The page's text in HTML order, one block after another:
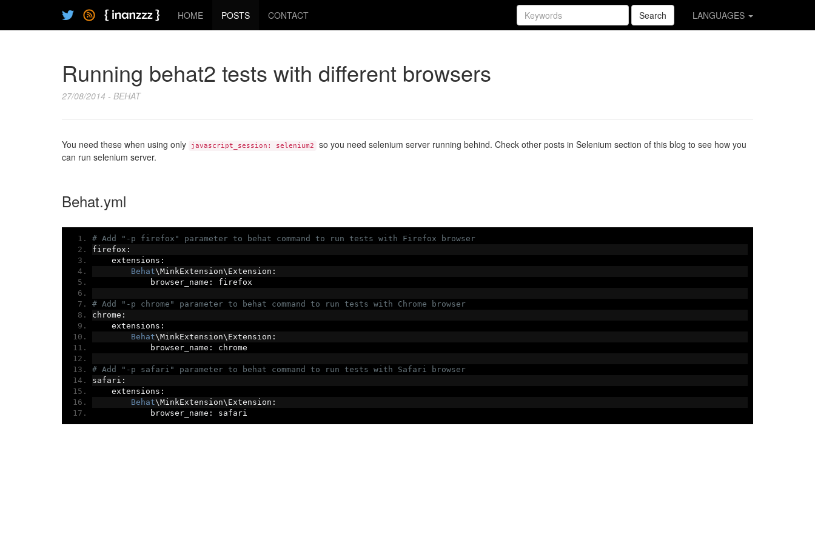
HOME POSTS CONTACT LANGUAGES
Search
Running behat2 tests with different browsers
27/08/2014 - BEHAT
You need these when using only javascript_session: selenium2
so you need selenium server running behind. Check other posts in Selenium section of this blog to see how you
can run selenium server.
Behat.yml
# Add "-p firefox" parameter to behat command to run tests with Firefox browser
firefox :
    extensions
:
Behat\MinkExtension\Extension :
            browser_name
: firefox
# Add "-p chrome" parameter to behat command to run tests with Chrome browser
chrome :
    extensions
:
Behat\MinkExtension\Extension :
            browser_name
: chrome
# Add "-p safari" parameter to behat command to run tests with Safari browser
safari :
    extensions
:
Behat\MinkExtension\Extension :
            browser_name
: safari